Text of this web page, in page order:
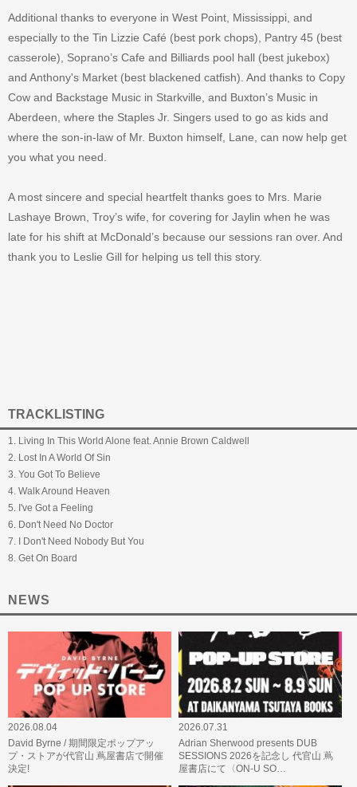
Additional thanks to everyone in West Point, Mississippi, and
especially to the Tin Lizzie Café (best pork chops), Pantry 45 (best
casserole), Soprano’s Cafe and Billiards pool hall (best jukebox)
and Anthony's Market (best blackened catfish). And thanks to Copy
Cow and Backstage Music in Starkville, and Buxton’s Music in
Aberdeen, where the Staples Jr. Singers used to go as kids and
where the son-in-law of Mr. Buxton himself, Lane, can now help get
you what you need.
A most sincere and special heartfelt thanks goes to Mrs. Marie
Lashaye Brown, Troy’s wife, for covering for Jaylin when he was
late for his shift at McDonald’s because our sessions ran over. And
thank you to Leslie Gill for helping us tell this story.
TRACKLISTING
1. Living In This World Alone feat. Annie Brown Caldwell
2. Lost In A World Of Sin
3. You Got To Believe
4. Walk Around Heaven
5. I've Got a Feeling
6. Don't Need No Doctor
7. I Don't Need Nobody But You
8. Get On Board
NEWS
2026.08.04
David Byrne / 期間限定ポップアッ
プ・ストアが代官山 蔦屋書店で開催
決定!
2026.07.31
Adrian Sherwood presents DUB
SESSIONS 2026を記念し 代官山 蔦
屋書店にて〈ON-U SO…